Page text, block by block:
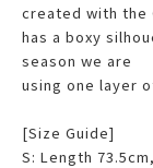
created with the
has a boxy
season we are
using one layer
[Size Guide]
S: Length